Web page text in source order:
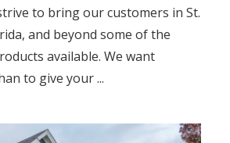
to bring our customers in St.
and beyond some of the
available. We want
to give your ...